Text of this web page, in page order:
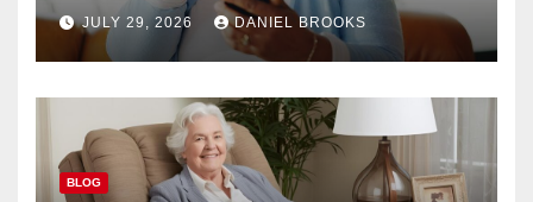
JULY 29, 2026 DANIEL BROOKS
BLOG